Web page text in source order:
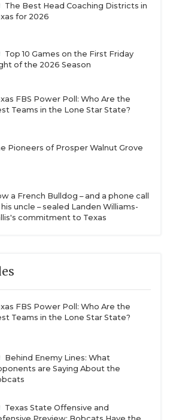
The Best Head Coaching Districts in
for 2026
Top 10 Games on the First Friday
of the 2026 Season
FBS Power Poll: Who Are the
Teams in the Lone Star State?
Pioneers of Prosper Walnut Grove
a French Bulldog – and a phone call
uncle – sealed Landen Williams-
commitment to Texas
FBS Power Poll: Who Are the
Teams in the Lone Star State?
Behind Enemy Lines: What
are Saying About the
Texas State Offensive and